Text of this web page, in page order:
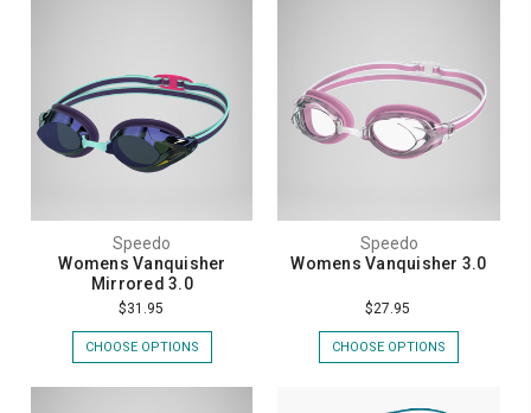
Speedo
Womens Vanquisher
Mirrored 3.0
$31.95
CHOOSE OPTIONS
Speedo
Womens Vanquisher 3.0
$27.95
CHOOSE OPTIONS